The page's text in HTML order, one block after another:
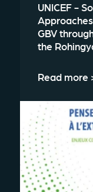
UNICEF -
GBV
the
Read more